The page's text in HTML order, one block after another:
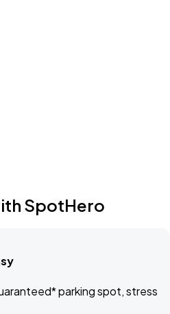
SpotHero
parking spot, stress